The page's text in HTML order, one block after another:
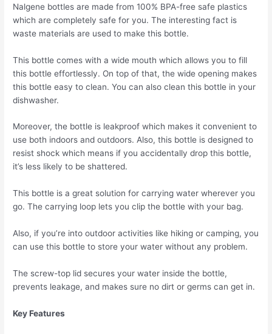
Nalgene bottles are made from 100% BPA-free safe plastics
which are completely safe for you. The interesting fact is
waste materials are used to make this bottle.
This bottle comes with a wide mouth which allows you to fill
this bottle effortlessly. On top of that, the wide opening makes
this bottle easy to clean. You can also clean this bottle in your
dishwasher.
Moreover, the bottle is leakproof which makes it convenient to
use both indoors and outdoors. Also, this bottle is designed to
resist shock which means if you accidentally drop this bottle,
it’s less likely to be shattered.
This bottle is a great solution for carrying water wherever you
go. The carrying loop lets you clip the bottle with your bag.
Also, if you’re into outdoor activities like hiking or camping, you
can use this bottle to store your water without any problem.
The screw-top lid secures your water inside the bottle,
prevents leakage, and makes sure no dirt or germs can get in.
Key Features